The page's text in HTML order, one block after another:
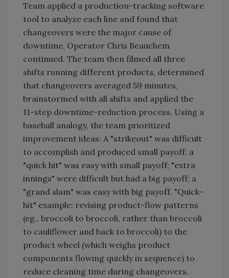
Team applied a production-tracking software
tool to analyze each line and found that
changeovers were the major cause of
downtime, Operator Chris Beauchem
continued. The team then filmed all three
shifts running different products, determined
that changeovers averaged 59 minutes,
brainstormed with all shifts and applied the
11-step downtime-reduction process. Using a
baseball analogy, the team prioritized
improvement ideas: A "strikeout" was difficult
to accomplish and produced small payoff; a
"quick hit" was easy with small payoff; "extra
innings" were difficult but had a big payoff; a
"grand slam" was easy with big payoff. "Quick-
hit" example: revising product-flow patterns
(eg., broccoli to broccoli, rather than broccoli
to cauliflower and back to broccoli) to the
product wheel (which weighs product
components flowing quickly in sequence) to
reduce cleaning time during changeovers.